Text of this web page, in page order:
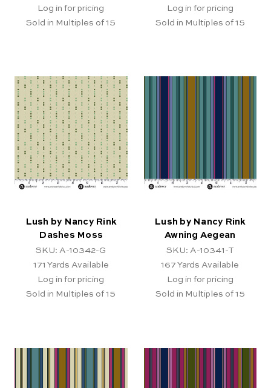
Log in for pricing
Sold in Multiples of 15
Log in for pricing
Sold in Multiples of 15
Lush by Nancy Rink
Dashes Moss
SKU: A-10342-G
171 Yards Available
Log in for pricing
Sold in Multiples of 15
Lush by Nancy Rink
Awning Aegean
SKU: A-10341-T
167 Yards Available
Log in for pricing
Sold in Multiples of 15